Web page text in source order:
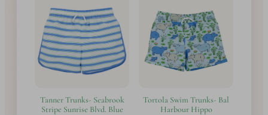
Tanner Trunks- Seabrook
Stripe Sunrise Blvd. Blue
Tortola Swim Trunks- Bal
Harbour Hippo